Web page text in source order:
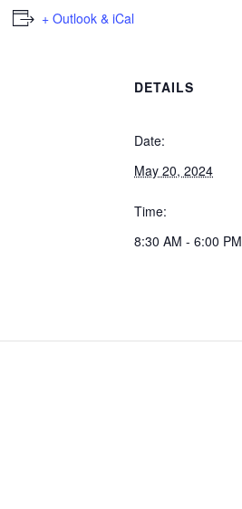
+ Outlook & iCal
DETAILS
Date:
May 20, 2024
Time:
8:30 AM - 6:00 PM